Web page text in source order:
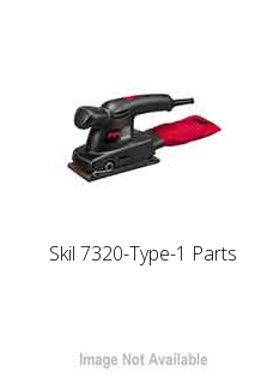
Skil 7320-Type-1 Parts